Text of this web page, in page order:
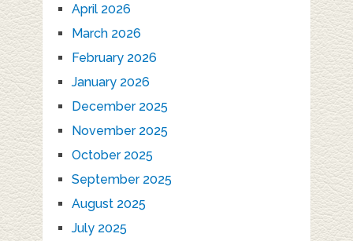
April 2026
March 2026
February 2026
January 2026
December 2025
November 2025
October 2025
September 2025
August 2025
July 2025